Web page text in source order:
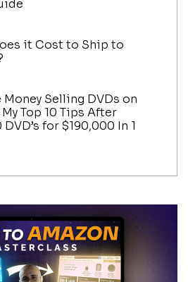
it Cost to Ship to
Money Selling DVDs on
My Top 10 Tips After
for $190,000 In 1